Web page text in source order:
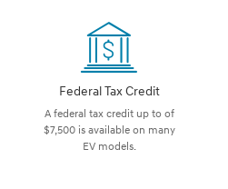
Federal Tax Credit
A federal tax credit up to of
$7,500 is available on many
EV models.